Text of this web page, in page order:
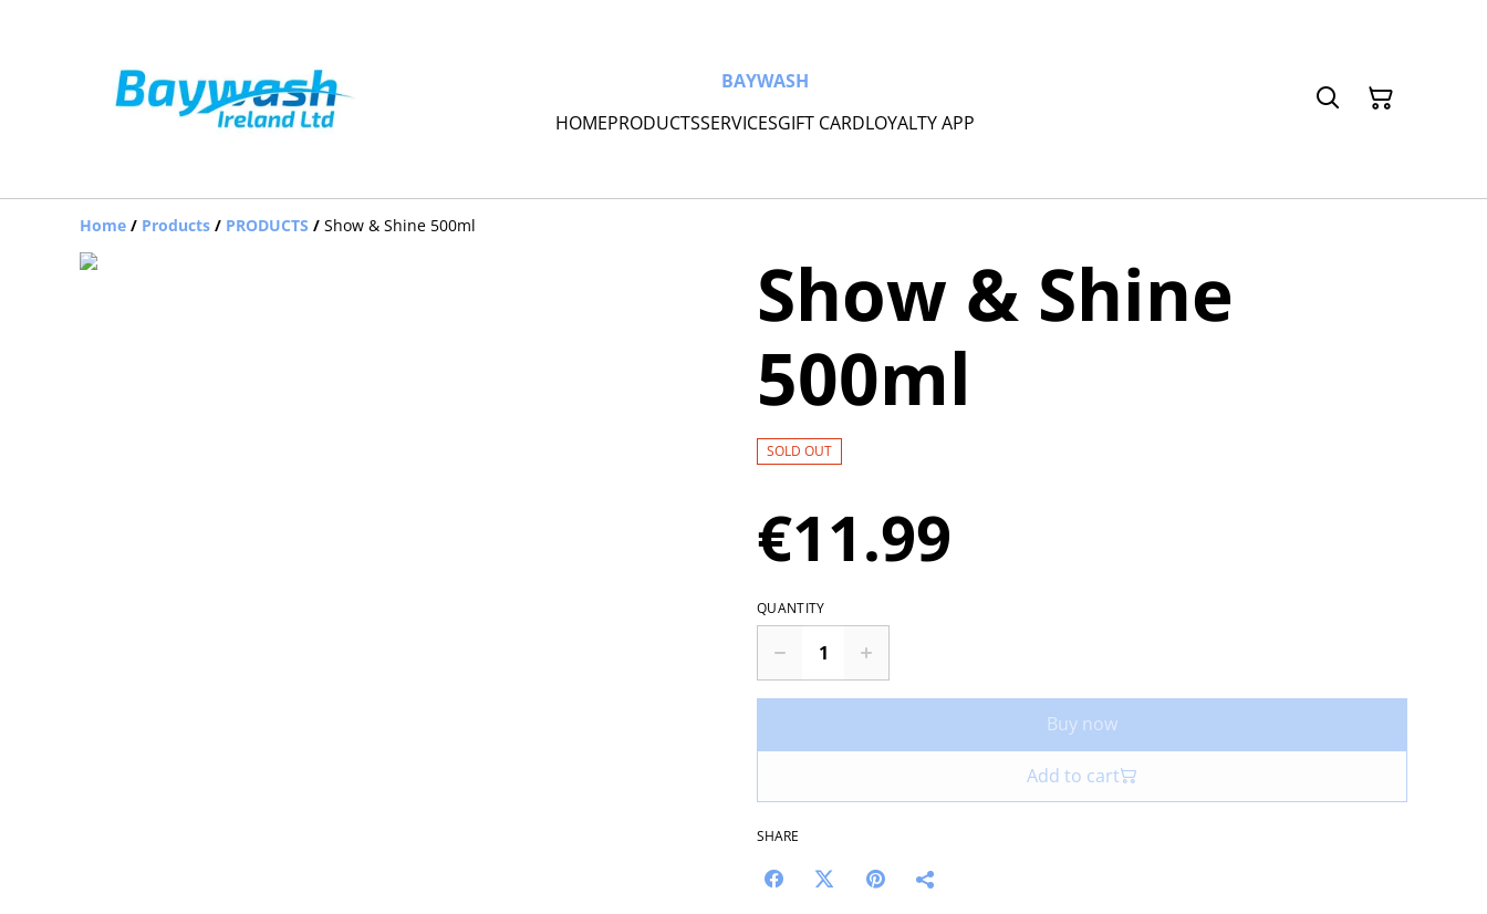
BAYWASH
HOMEPRODUCTSSERVICESGIFT CARDLOYALTY APP
Home / Products / PRODUCTS / Show & Shine 500ml
Show & Shine
500ml
SOLD OUT
€11.99
QUANTITY
Buy now
Add to cart
SHARE